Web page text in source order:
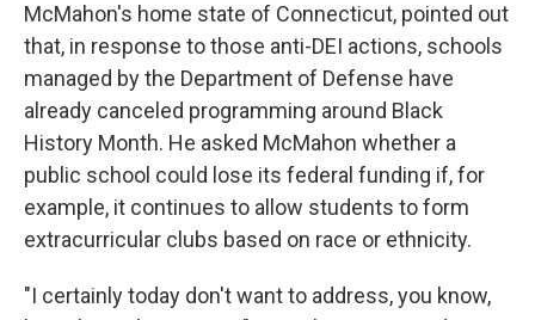
McMahon's home state of Connecticut, pointed out
that, in response to those anti-DEI actions, schools
managed by the Department of Defense have
already canceled programming around Black
History Month. He asked McMahon whether a
public school could lose its federal funding if, for
example, it continues to allow students to form
extracurricular clubs based on race or ethnicity.
"I certainly today don't want to address, you know,